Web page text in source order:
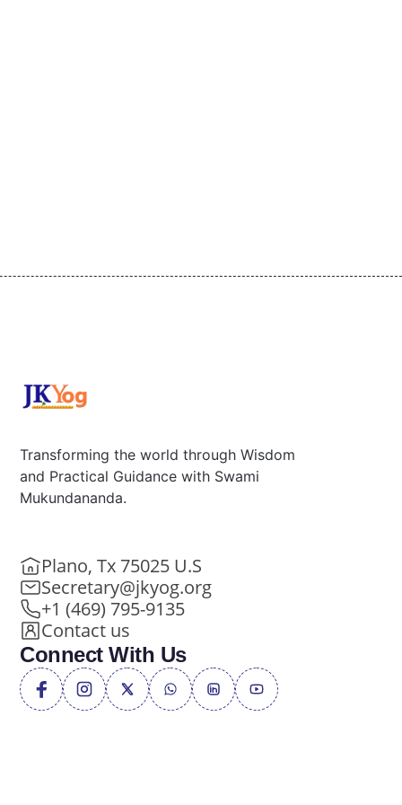
Transforming the world through Wisdom
and Practical Guidance with Swami
Mukundananda.
Plano, Tx 75025 U.S
Secretary@jkyog.org
+1 (469) 795-9135
Contact us
Connect With Us